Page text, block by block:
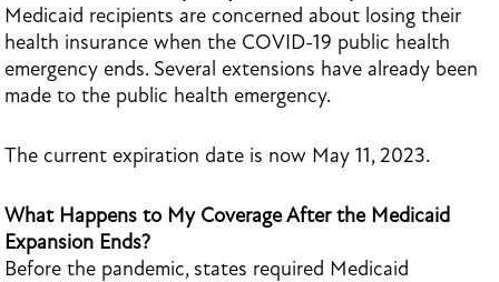
Medicaid recipients are concerned about losing their
health insurance when the COVID-19 public health
emergency ends. Several extensions have already been
made to the public health emergency.
The current expiration date is now May 11, 2023.
What Happens to My Coverage After the Medicaid
Expansion Ends?
Before the pandemic, states required Medicaid